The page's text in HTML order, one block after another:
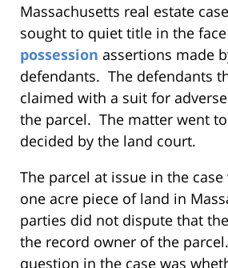
Massachusetts real estate
sought to quiet title in the
possession assertions made
defendants. The defendants
claimed with a suit for
the parcel. The matter went
decided by the land court.
The parcel at issue in the case
one acre piece of land in
parties did not dispute that
the record owner of the
question in the case was